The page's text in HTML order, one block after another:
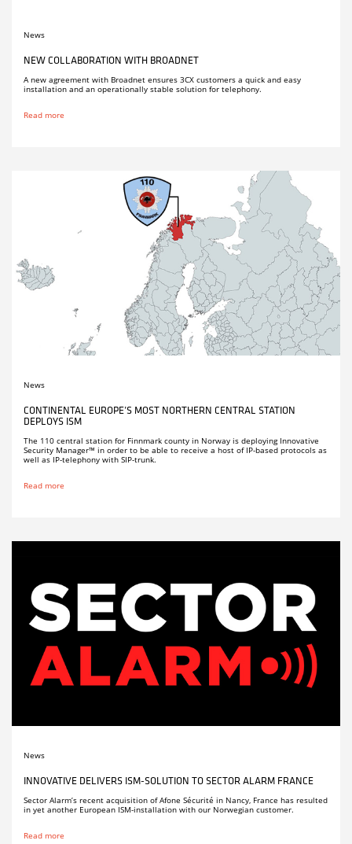
News
NEW COLLABORATION WITH BROADNET
A new agreement with Broadnet ensures 3CX customers a quick and easy
installation and an operationally stable solution for telephony.
Read more
News
CONTINENTAL EUROPE’S MOST NORTHERN CENTRAL STATION
DEPLOYS ISM
The 110 central station for Finnmark county in Norway is deploying Innovative
Security Manager™ in order to be able to receive a host of IP-based protocols as
well as IP-telephony with SIP-trunk.
Read more
News
INNOVATIVE DELIVERS ISM-SOLUTION TO SECTOR ALARM FRANCE
Sector Alarm’s recent acquisition of Afone Sécurité in Nancy, France has resulted
in yet another European ISM-installation with our Norwegian customer.
Read more